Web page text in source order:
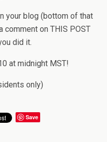
your blog (bottom of that
comment on THIS POST
did it.
at midnight MST!
only)
Save